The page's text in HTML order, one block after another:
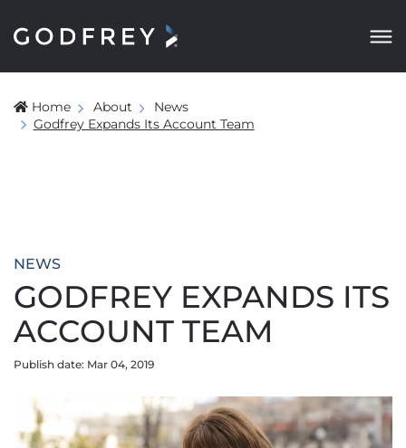
Home About
News
Godfrey Expands Its Account Team
NEWS
GODFREY EXPANDS ITS
ACCOUNT TEAM
Publish date: Mar 04, 2019